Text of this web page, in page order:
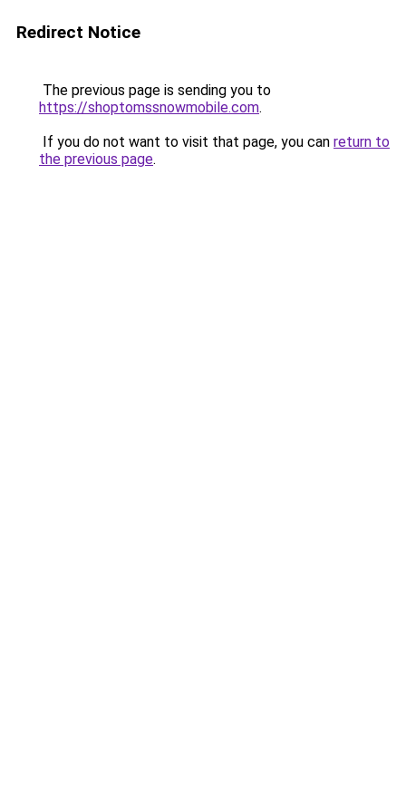
Redirect Notice
The previous page is sending you to
https://shoptomssnowmobile.com.
If you do not want to visit that page, you can return to
the previous page.